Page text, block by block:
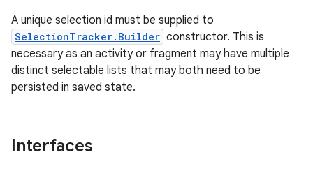
A unique selection id must be supplied to
SelectionTracker.Builder constructor. This is
necessary as an activity or fragment may have multiple
distinct selectable lists that may both need to be
persisted in saved state.
Interfaces